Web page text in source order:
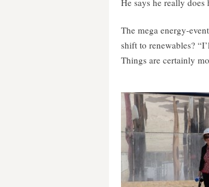
He says he really
The mega energy-
shift to renewables?
Things are certainly